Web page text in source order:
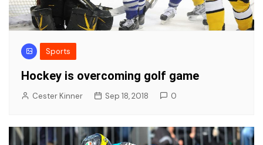
Sports
Hockey is overcoming golf game
Cester Kinner Sep 18, 2018 0